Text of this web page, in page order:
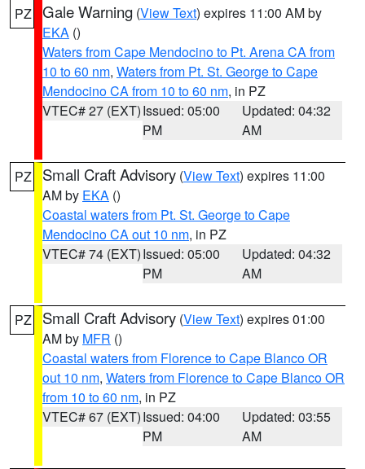
PZ Gale Warning (View Text) expires 11:00 AM by
EKA ()
Waters from Cape Mendocino to Pt. Arena CA from
10 to 60 nm, Waters from Pt. St. George to Cape
Mendocino CA from 10 to 60 nm, in PZ
VTEC# 27 (EXT)Issued: 05:00
PM
Updated: 04:32
AM
PZ Small Craft Advisory (View Text) expires 11:00
AM by EKA ()
Coastal waters from Pt. St. George to Cape
Mendocino CA out 10 nm, in PZ
VTEC# 74 (EXT)Issued: 05:00
PM
Updated: 04:32
AM
PZ Small Craft Advisory (View Text) expires 01:00
AM by MFR ()
Coastal waters from Florence to Cape Blanco OR
out 10 nm, Waters from Florence to Cape Blanco OR
from 10 to 60 nm, in PZ
VTEC# 67 (EXT)Issued: 04:00
PM
Updated: 03:55
AM